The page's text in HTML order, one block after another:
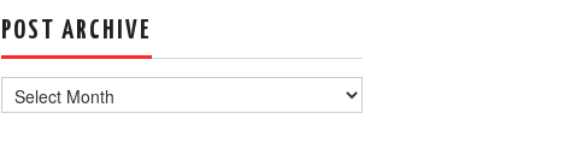
POST ARCHIVE
Archive